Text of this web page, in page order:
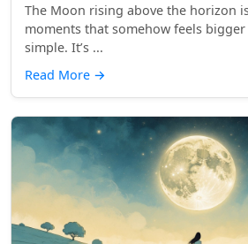
The Moon rising above the horizon
moments that somehow feels bigger
simple. It’s ...
Read More →